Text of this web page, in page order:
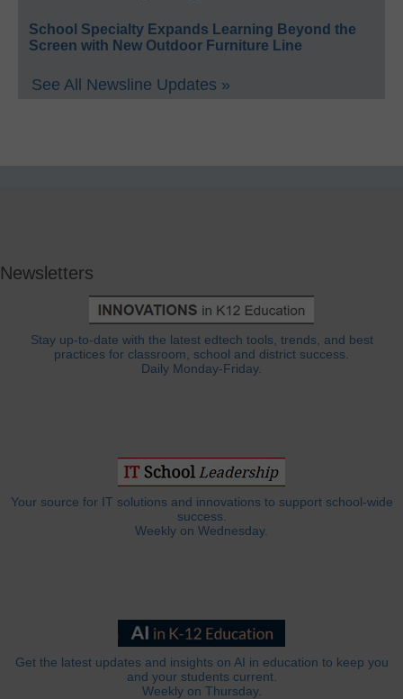
School Specialty Expands Learning Beyond the
Screen with New Outdoor Furniture Line
See All Newsline Updates »
Newsletters
Stay up-to-date with the latest edtech tools, trends, and best
practices for classroom, school and district success.
Daily Monday-Friday.
Your source for IT solutions and innovations to support school-wide
success.
Weekly on Wednesday.
Get the latest updates and insights on AI in education to keep you
and your students current.
Weekly on Thursday.